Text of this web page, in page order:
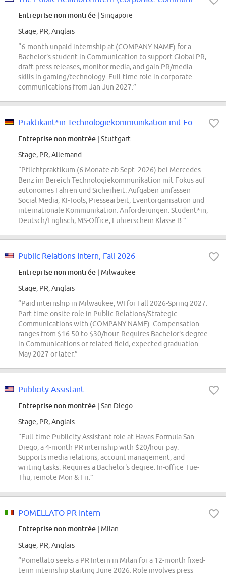
Entreprise non montrée | Singapore
Stage, PR, Anglais
“6-month unpaid internship at (COMPANY NAME) for a
Bachelor's student in Communication to support Global PR,
draft press releases, monitor media, and gain PR/media
skills in gaming/technology. Full-time role in corporate
communications from Jan-Jun 2027.”
Entreprise non montrée | Stuttgart
Stage, PR, Allemand
“Pflichtpraktikum (6 Monate ab Sept. 2026) bei Mercedes-
Benz im Bereich Technologiekommunikation mit Fokus auf
autonomes Fahren und Sicherheit. Aufgaben umfassen
Social Media, KI-Tools, Pressearbeit, Eventorganisation und
internationale Kommunikation. Anforderungen: Student*in,
Deutsch/Englisch, MS-Office, Führerschein Klasse B.”
Public Relations Intern, Fall 2026
Entreprise non montrée | Milwaukee
Stage, PR, Anglais
“Paid internship in Milwaukee, WI for Fall 2026-Spring 2027.
Part-time onsite role in Public Relations/Strategic
Communications with (COMPANY NAME). Compensation
ranges from $16.50 to $30/hour. Requires Bachelor's degree
in Communications or related field, expected graduation
May 2027 or later.”
Publicity Assistant
Entreprise non montrée | San Diego
Stage, PR, Anglais
“Full-time Publicity Assistant role at Havas Formula San
Diego, a 4-month PR internship with $20/hour pay.
Supports media relations, account management, and
writing tasks. Requires a Bachelor's degree. In-office Tue-
Thu, remote Mon & Fri.”
POMELLATO PR Intern
Entreprise non montrée | Milan
Stage, PR, Anglais
“Pomellato seeks a PR Intern in Milan for a 12-month fixed-
term internship starting June 2026. Role involves press